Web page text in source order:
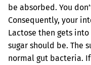
be absorbed. You
Consequently, your
Lactose then gets
sugar should be. The
normal gut bacteria.